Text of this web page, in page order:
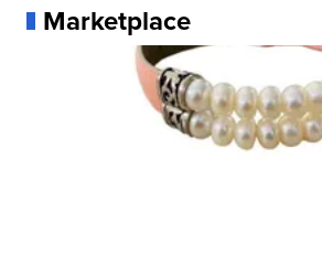
Marketplace